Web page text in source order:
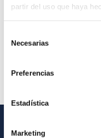
partir del uso que haya
Necesarias
Preferencias
Estadística
Marketing
GENERAL INFORMATION